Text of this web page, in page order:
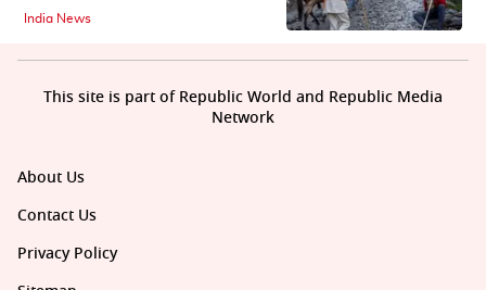
India News
About Us
Contact Us
Privacy Policy
This site is part of Republic World and Republic Media
Network